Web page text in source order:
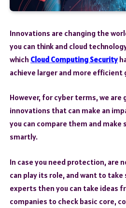
Innovations are changing the
you can think and cloud
which Cloud Computing Security
achieve larger and more efficient
However, for cyber terms, we
innovations that can make an
you can compare them and make
smartly.
In case you need protection, are
can play its role, and want to
experts then you can take ideas
companies to check basic core,